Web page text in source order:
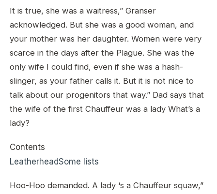
It is true, she was a waitress,” Granser
acknowledged. But she was a good woman, and
your mother was her daughter. Women were very
scarce in the days after the Plague. She was the
only wife I could find, even if she was a hash-
slinger, as your father calls it. But it is not nice to
talk about our progenitors that way.” Dad says that
the wife of the first Chauffeur was a lady What’s a
lady?
Contents
LeatherheadSome lists
Hoo-Hoo demanded. A lady ‘s a Chauffeur squaw,”